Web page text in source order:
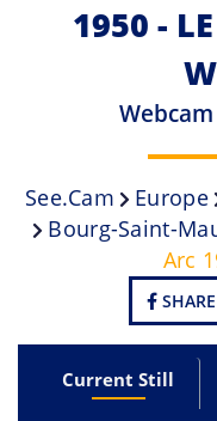
1950 -
See.cam Europe
Bourg-Saint-
Arc
SHARE
Current Still